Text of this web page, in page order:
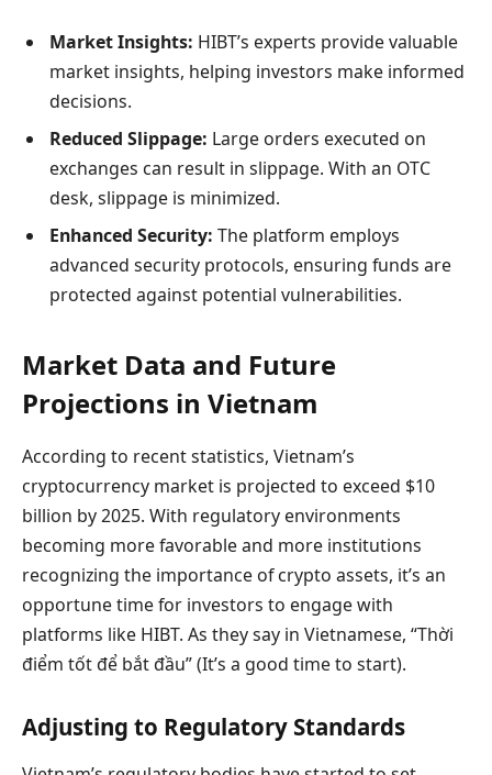
Market Insights: HIBT’s experts provide valuable
market insights, helping investors make informed
decisions.
Reduced Slippage: Large orders executed on
exchanges can result in slippage. With an OTC
desk, slippage is minimized.
Enhanced Security: The platform employs
advanced security protocols, ensuring funds are
protected against potential vulnerabilities.
Market Data and Future
Projections in Vietnam
According to recent statistics, Vietnam’s
cryptocurrency market is projected to exceed $10
billion by 2025. With regulatory environments
becoming more favorable and more institutions
recognizing the importance of crypto assets, it’s an
opportune time for investors to engage with
platforms like HIBT. As they say in Vietnamese, “Thời
điểm tốt để bắt đầu” (It’s a good time to start).
Adjusting to Regulatory Standards